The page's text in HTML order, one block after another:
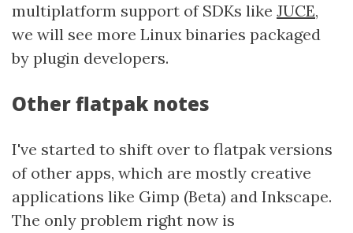
multiplatform support of SDKs like JUCE,
we will see more Linux binaries packaged
by plugin developers.
Other flatpak notes
I've started to shift over to flatpak versions
of other apps, which are mostly creative
applications like Gimp (Beta) and Inkscape.
The only problem right now is